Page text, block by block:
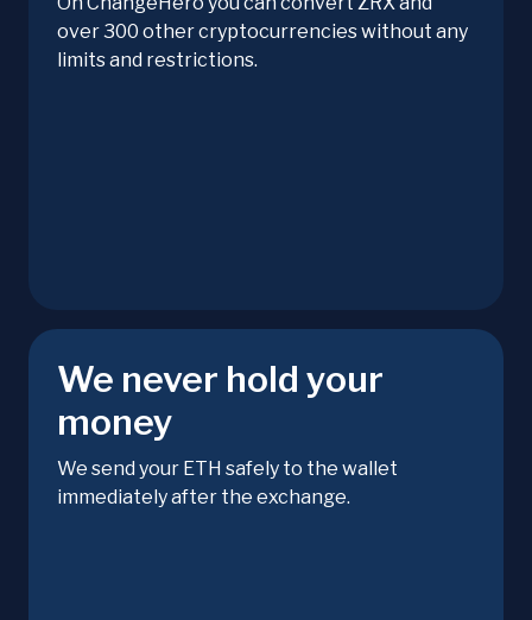
over 300 other cryptocurrencies without any
limits and restrictions.
We never hold your
money
We send your ETH safely to the wallet
immediately after the exchange.